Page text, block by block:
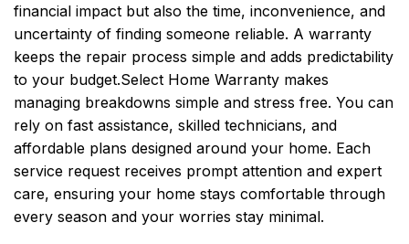
financial impact but also the time, inconvenience, and
uncertainty of finding someone reliable. A warranty
keeps the repair process simple and adds predictability
to your budget.Select Home Warranty makes
managing breakdowns simple and stress free. You can
rely on fast assistance, skilled technicians, and
affordable plans designed around your home. Each
service request receives prompt attention and expert
care, ensuring your home stays comfortable through
every season and your worries stay minimal.